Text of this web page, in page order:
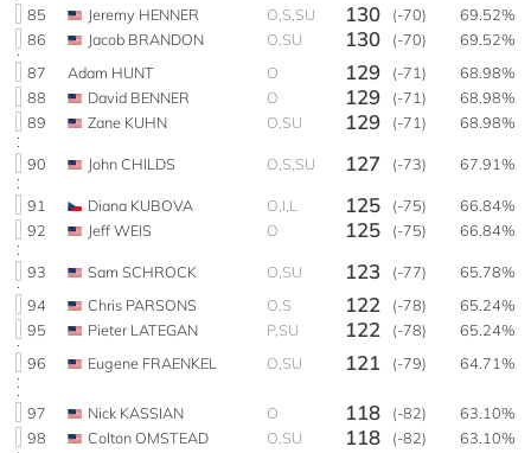
85 Jeremy HENNER O,S,SU 130 (-70)
69.52%
86
Jacob BRANDON O,SU 130 (-70)
69.52%
87
Adam HUNT O 129 (-71)
68.98%
88
David BENNER O 129 (-71)
68.98%
89
Zane KUHN O,SU 129 (-71) 68.98%
90 John CHILDS O,S,SU 127 (-73) 67.91%
91 Diana KUBOVA O,I,L 125 (-75)
66.84%
92
Jeff WEIS O 125 (-75) 66.84%
93 Sam SCHROCK O,SU 123 (-77)
65.78%
94
Chris PARSONS O,S 122 (-78)
65.24%
95
Pieter LATEGAN P,SU 122 (-78)
65.24%
96
Eugene FRAENKEL O,SU 121 (-79) 64.71%
97 Nick KASSIAN O 118 (-82)
63.10%
98
Colton OMSTEAD O,SU 118 (-82) 63.10%